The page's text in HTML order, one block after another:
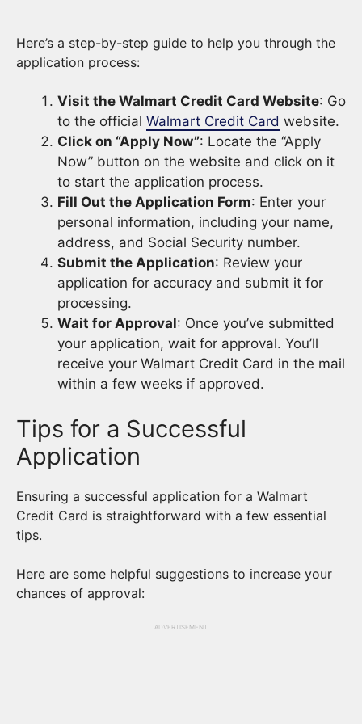
Here’s a step-by-step guide to help you through the
application process:
Visit the Walmart Credit Card Website: Go
to the official Walmart Credit Card website.
Click on “Apply Now”: Locate the “Apply
Now” button on the website and click on it
to start the application process.
Fill Out the Application Form: Enter your
personal information, including your name,
address, and Social Security number.
Submit the Application: Review your
application for accuracy and submit it for
processing.
Wait for Approval: Once you’ve submitted
your application, wait for approval. You’ll
receive your Walmart Credit Card in the mail
within a few weeks if approved.
Tips for a Successful
Application
Ensuring a successful application for a Walmart
Credit Card is straightforward with a few essential
tips.
Here are some helpful suggestions to increase your
chances of approval:
ADVERTISEMENT